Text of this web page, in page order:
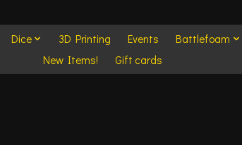
Dice 3D Printing Events Battlefoam
New Items!
Gift cards